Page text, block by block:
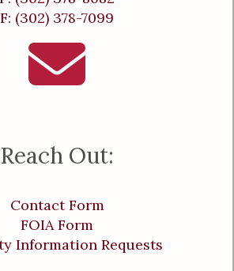
F: (302) 378-7099
Reach Out:
Contact Form
FOIA Form
Information Requests